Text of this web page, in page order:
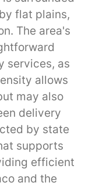
flat plains,
The area's
services, as
allows
may also
delivery
by state
supports
efficient
and the